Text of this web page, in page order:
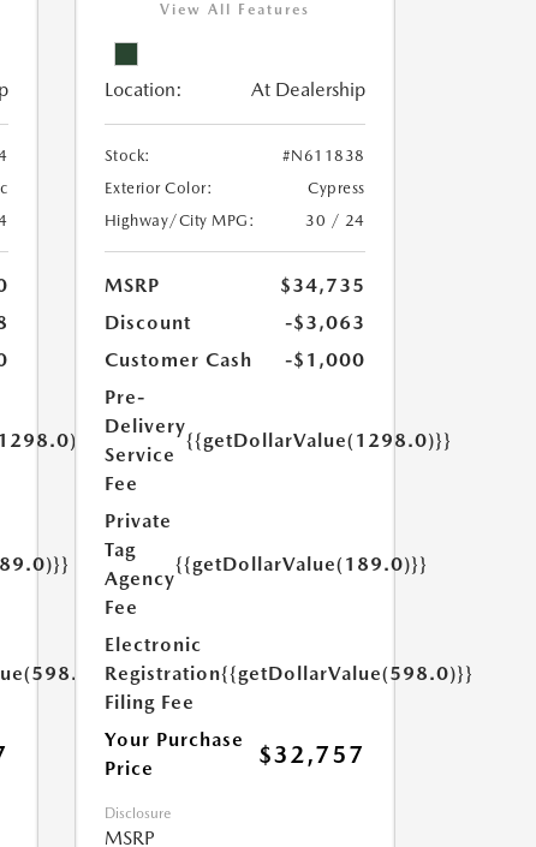
View All Features
Location: At Dealership
Stock:
#N611838
Exterior Color:
Cypress
Highway/City MPG:
30 / 24
MSRP
$34,735
Discount
-$3,063
Customer Cash
-$1,000
Pre-
Delivery
Service
Fee
{{getDollarValue(1298.0)}}
Private
Tag
Agency
Fee
{{getDollarValue(189.0)}}
Electronic
Registration
Filing Fee
{{getDollarValue(598.0)}}
Your Purchase
Price
$32,757
Disclosure
MSRP